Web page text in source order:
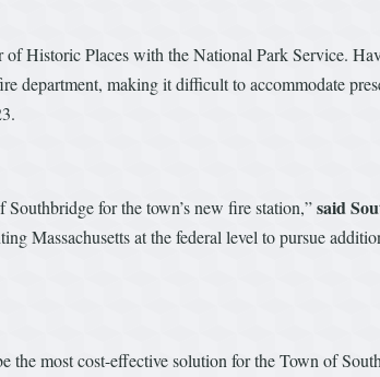
Historic Places with the National Park Service.
department, making it difficult to accommodate
for the town’s new fire station,”said
Massachusetts at the federal level to pursue
most cost-effective solution for the Town of